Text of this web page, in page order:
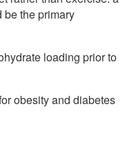
be the primary
loading prior to
obesity and diabetes